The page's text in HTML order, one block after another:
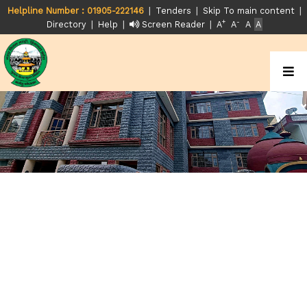
Helpline Number : 01905-222146 | Tenders | Skip To main content |
Directory | Help | Screen Reader | A+ A- A A